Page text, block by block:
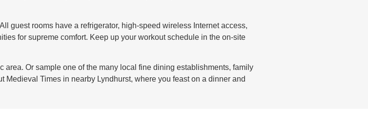
guest rooms have a refrigerator, high-speed wireless Internet access,
for supreme comfort. Keep up your workout schedule in the on-site
Or sample one of the many local fine dining establishments, family
Times in nearby Lyndhurst, where you feast on a dinner and